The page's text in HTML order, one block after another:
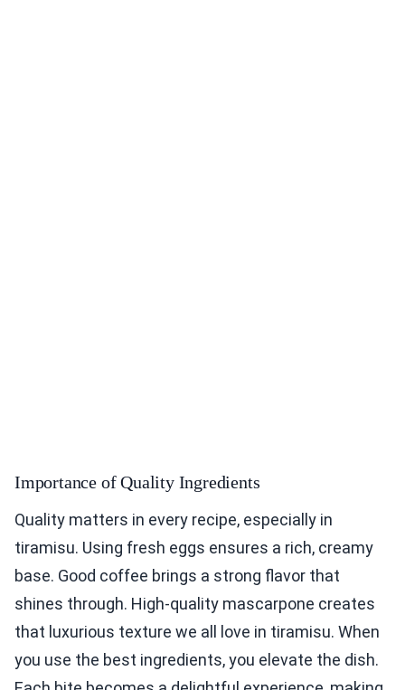
Importance of Quality Ingredients
Quality matters in every recipe, especially in
tiramisu. Using fresh eggs ensures a rich, creamy
base. Good coffee brings a strong flavor that
shines through. High-quality mascarpone creates
that luxurious texture we all love in tiramisu. When
you use the best ingredients, you elevate the dish.